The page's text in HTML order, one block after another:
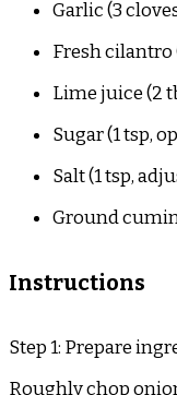
Garlic (3
Fresh cilantro
Lime juice (2
Sugar (1 tsp,
Salt (1 tsp,
Ground
Instructions
Step 1: Prepare
Roughly chop